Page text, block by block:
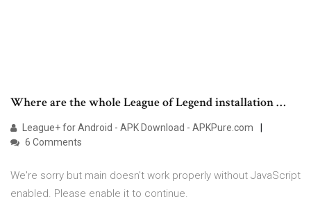
Where are the whole League of Legend installation …
League+ for Android - APK Download - APKPure.com
6 Comments
We're sorry but main doesn't work properly without JavaScript
enabled. Please enable it to continue.